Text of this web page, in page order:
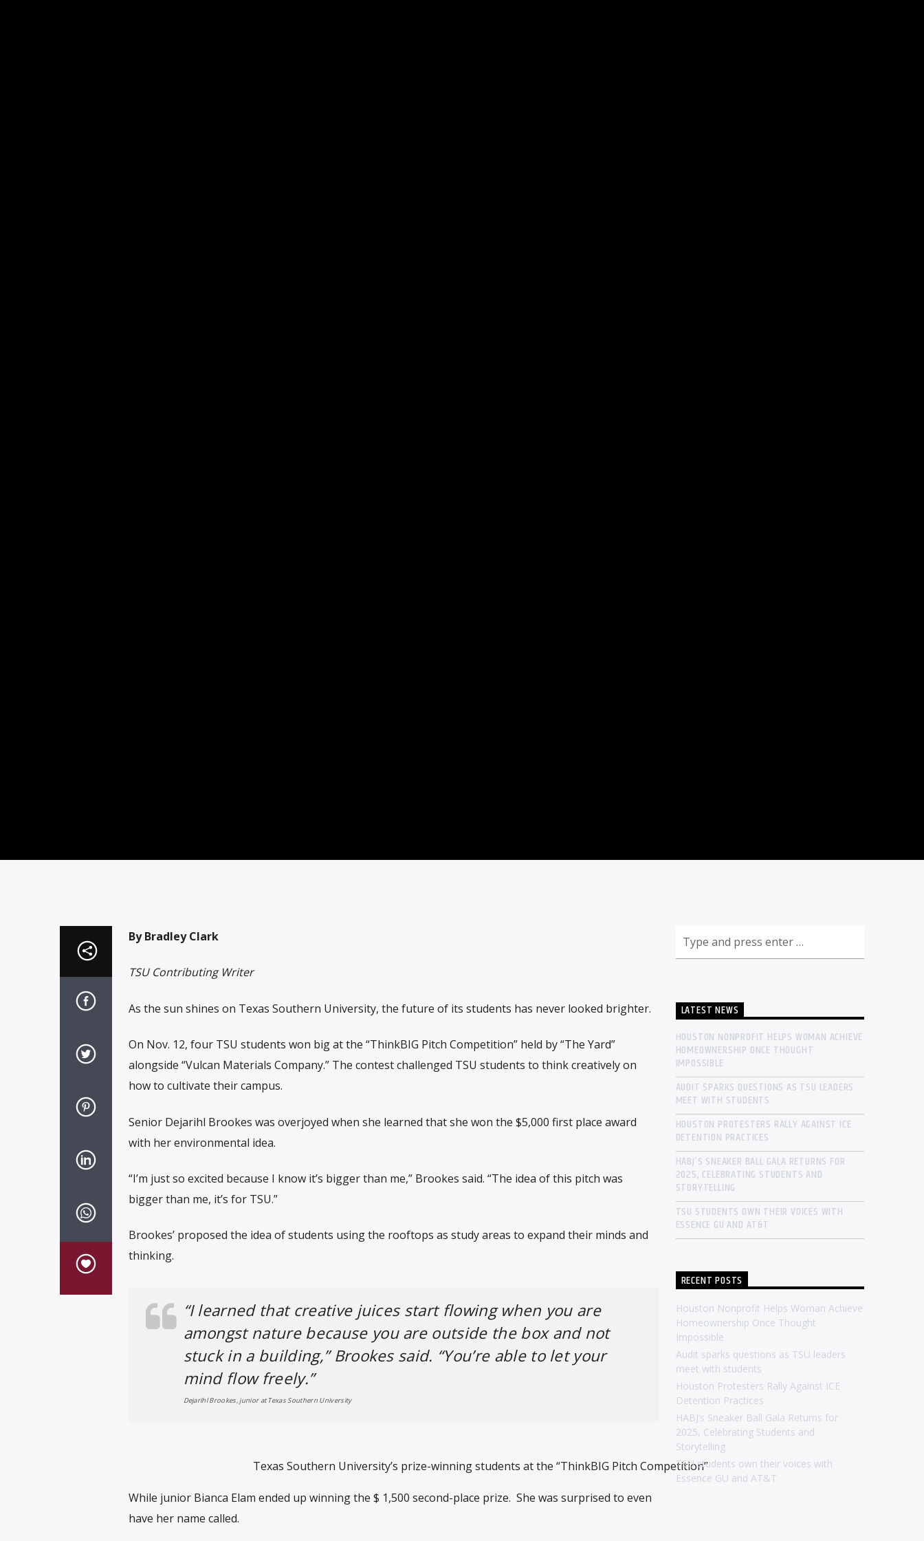
By Bradley Clark
TSU Contributing Writer
As the sun shines on Texas Southern University, the future of its students has never looked brighter.
On Nov. 12, four TSU students won big at the “ThinkBIG Pitch Competition” held by “The Yard”
alongside “Vulcan Materials Company.” The contest challenged TSU students to think creatively on
how to cultivate their campus.
Senior Dejarihl Brookes was overjoyed when she learned that she won the $5,000 first place award
with her environmental idea.
“I’m just so excited because I know it’s bigger than me,” Brookes said. “The idea of this pitch was
bigger than me, it’s for TSU.”
Brookes’ proposed the idea of students using the rooftops as study areas to expand their minds and
thinking.
“I learned that creative juices start flowing when you are
amongst nature because you are outside the box and not
stuck in a building,” Brookes said. “You’re able to let your
mind flow freely.”
Dejarihl Brookes, junior at Texas Southern University
Texas Southern University’s prize-winning students at the “ThinkBIG Pitch Competition”
While junior Bianca Elam ended up winning the $ 1,500 second-place prize. She was surprised to even
have her name called.
LATEST NEWS
HOUSTON NONPROFIT HELPS WOMAN ACHIEVE
HOMEOWNERSHIP ONCE THOUGHT
IMPOSSIBLE
AUDIT SPARKS QUESTIONS AS TSU LEADERS
MEET WITH STUDENTS
HOUSTON PROTESTERS RALLY AGAINST ICE
DETENTION PRACTICES
HABJ’S SNEAKER BALL GALA RETURNS FOR
2025, CELEBRATING STUDENTS AND
STORYTELLING
TSU STUDENTS OWN THEIR VOICES WITH
ESSENCE GU AND AT&T
RECENT POSTS
Houston Nonprofit Helps Woman Achieve
Homeownership Once Thought
Impossible
Audit sparks questions as TSU leaders
meet with students
Houston Protesters Rally Against ICE
Detention Practices
HABJ’s Sneaker Ball Gala Returns for
2025, Celebrating Students and
Storytelling
TSU students own their voices with
Essence GU and AT&T